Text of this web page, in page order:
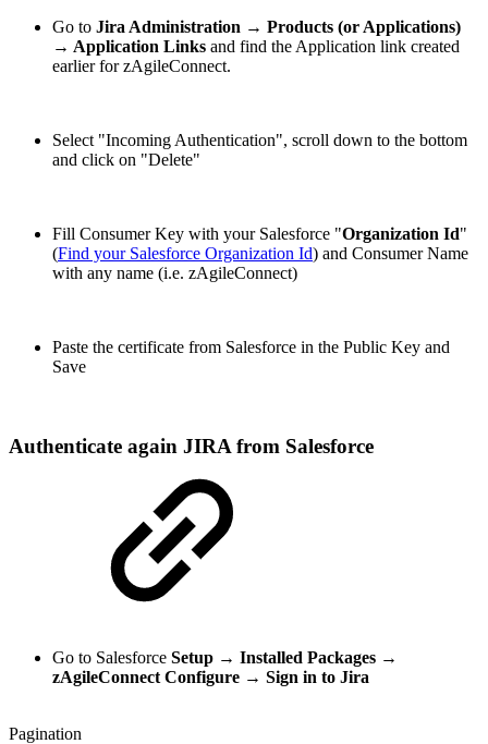
Go to Jira Administration → Products (or Applications)
→ Application Links and find the Application link created
earlier for zAgileConnect.
Select "Incoming Authentication", scroll down to the bottom
and click on "Delete"
Fill Consumer Key with your Salesforce "Organization Id"
(Find your Salesforce Organization Id) and Consumer Name
with any name (i.e. zAgileConnect)
Paste the certificate from Salesforce in the Public Key and
Save
Authenticate again JIRA from Salesforce
Go to Salesforce Setup → Installed Packages →
zAgileConnect Configure → Sign in to Jira
Pagination